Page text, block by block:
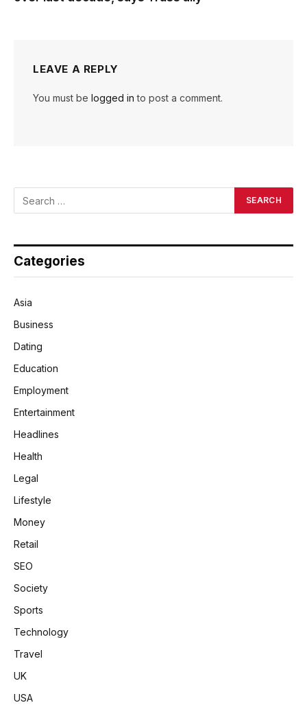
LEAVE A REPLY
You must be logged in to post a comment.
Categories
Asia
Business
Dating
Education
Employment
Entertainment
Headlines
Health
Legal
Lifestyle
Money
Retail
SEO
Society
Sports
Technology
Travel
UK
USA